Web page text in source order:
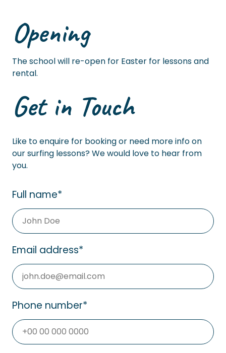
Opening
The school will re-open for Easter for lessons and
rental.
Get in Touch
Like to enquire for booking or need more info on
our surfing lessons? We would love to hear from
you.
Full name*
Email address*
Phone number*